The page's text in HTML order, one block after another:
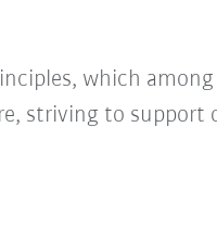
which
striving to support